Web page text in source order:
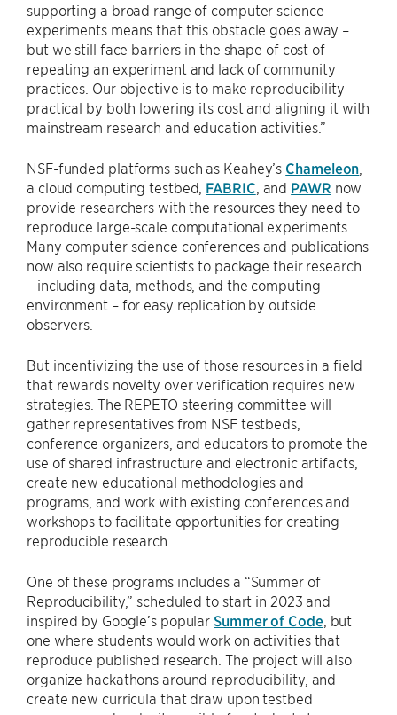
supporting a broad range of computer science
experiments means that this obstacle goes away –
but we still face barriers in the shape of cost of
repeating an experiment and lack of community
practices. Our objective is to make reproducibility
practical by both lowering its cost and aligning it with
mainstream research and education activities.”
NSF-funded platforms such as Keahey’s Chameleon
a cloud computing testbed, FABRIC , and PAWR now
provide researchers with the resources they need to
reproduce large-scale computational experiments.
Many computer science conferences and publications
now also require scientists to package their research
– including data, methods, and the computing
environment – for easy replication by outside
observers.
But incentivizing the use of those resources in a field
that rewards novelty over verification requires new
strategies. The REPETO steering committee will
gather representatives from NSF testbeds,
conference organizers, and educators to promote the
use of shared infrastructure and electronic artifacts,
create new educational methodologies and
programs, and work with existing conferences and
workshops to facilitate opportunities for creating
reproducible research.
One of these programs includes a “Summer of
Reproducibility,” scheduled to start in 2023 and
inspired by Google’s popularSummer of Code, but
one where students would work on activities that
reproduce published research. The project will also
organize hackathons around reproducibility, and
create new curricula that draw upon testbed